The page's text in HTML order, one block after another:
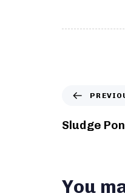
Sludge
You